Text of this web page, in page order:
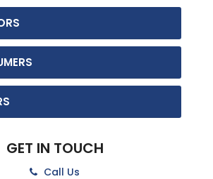
GET IN TOUCH
Call Us